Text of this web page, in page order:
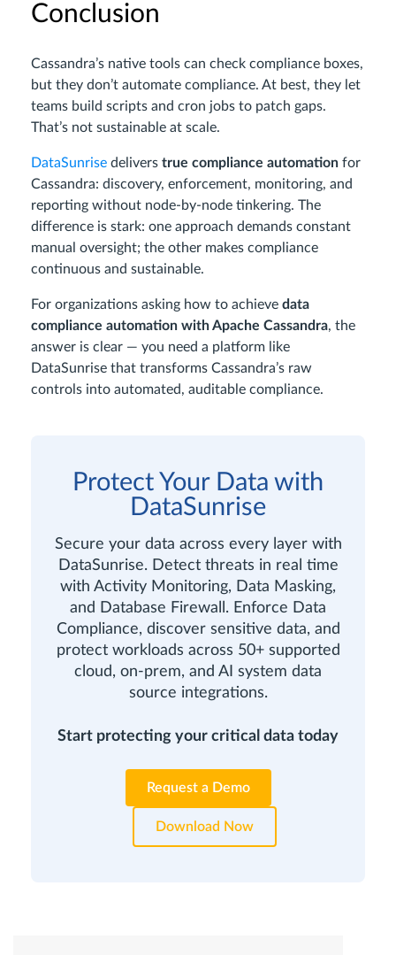
Conclusion
Cassandra’s native tools can check compliance boxes,
but they don’t automate compliance. At best, they let
teams build scripts and cron jobs to patch gaps.
That’s not sustainable at scale.
DataSunrise delivers true compliance automation for
Cassandra: discovery, enforcement, monitoring, and
reporting without node-by-node tinkering. The
difference is stark: one approach demands constant
manual oversight; the other makes compliance
continuous and sustainable.
For organizations asking how to achieve data
compliance automation with Apache Cassandra, the
answer is clear — you need a platform like
DataSunrise that transforms Cassandra’s raw
controls into automated, auditable compliance.
Protect Your Data with
DataSunrise
Secure your data across every layer with
DataSunrise. Detect threats in real time
with Activity Monitoring, Data Masking,
and Database Firewall. Enforce Data
Compliance, discover sensitive data, and
protect workloads across 50+ supported
cloud, on-prem, and AI system data
source integrations.
Start protecting your critical data today
Request a Demo
Download Now